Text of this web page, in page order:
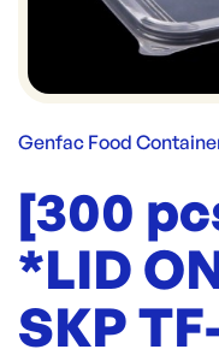
Genfac Food
[300
*LID
SKP